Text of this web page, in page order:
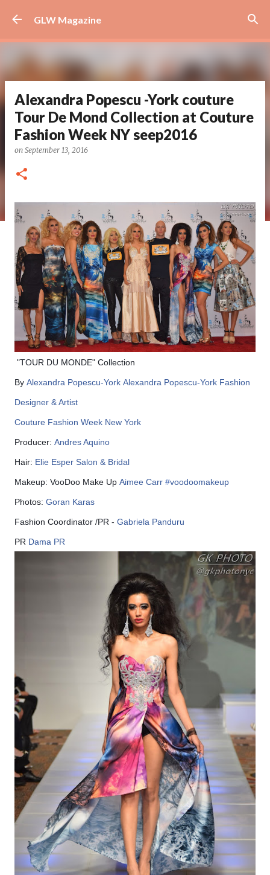
GLW Magazine
Alexandra Popescu -York couture
Tour De Mond Collection at Couture
Fashion Week NY seep2016
on September 13, 2016
"TOUR DU MONDE" Collection
By Alexandra Popescu-York Alexandra Popescu-York Fashion
Designer & Artist
Couture Fashion Week New York
Producer: Andres Aquino
Hair: Elie Esper Salon & Bridal
Makeup: VooDoo Make Up Aimee Carr #voodoomakeup
Photos: Goran Karas
Fashion Coordinator /PR - Gabriela Panduru
PR Dama PR